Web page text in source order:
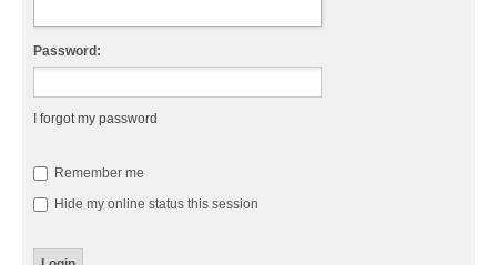
Password:
I forgot my password
Remember me
Hide my online status this session